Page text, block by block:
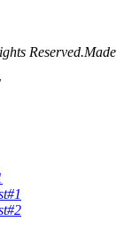
Reserved.Made